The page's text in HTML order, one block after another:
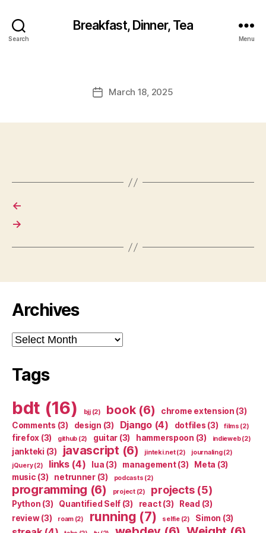
Search
Breakfast, Dinner, Tea
Menu
PostMarch 18, 2025
←
→
Archives
Archives
Tags
bdt (16) bjj(2) book(6) chrome extension (3)
Comments (3) design (3) Django(4) dotfiles (3) films (2)
firefox (3) github (2) guitar (3) hammerspoon (3) indieweb(2)
jankteki (3) javascript (6) jinteki.net(2) journaling(2)
jQuery(2) links(4) lua (3) management(3) Meta (3)
music (3) netrunner(3) podcasts (2)
programming (6) project(2) projects(5)
Python (3) Quantified Self (3) react(3) Read (3)
review(3) roam(2) running (7) selfie(2) Simon (3)